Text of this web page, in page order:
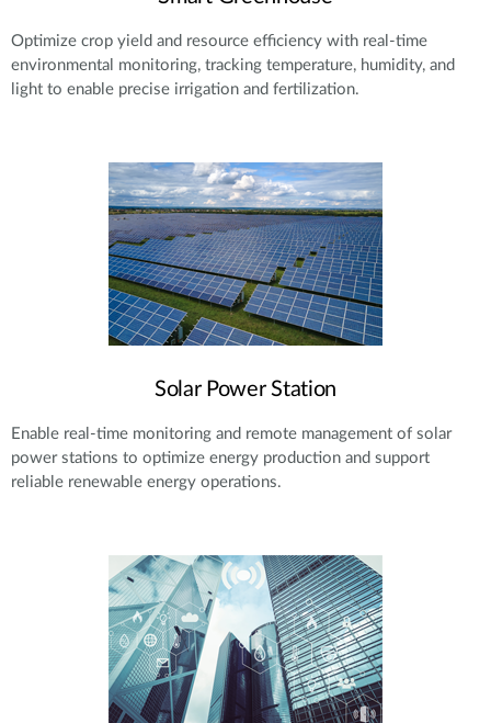
Optimize crop yield and resource efficiency with real-time
environmental monitoring, tracking temperature, humidity, and
light to enable precise irrigation and fertilization.
Solar Power Station
Enable real-time monitoring and remote management of solar
power stations to optimize energy production and support
reliable renewable energy operations.